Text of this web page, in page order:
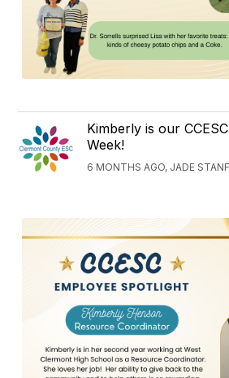
Kimberly is our
Week!
6 MONTHS AGO, JADE